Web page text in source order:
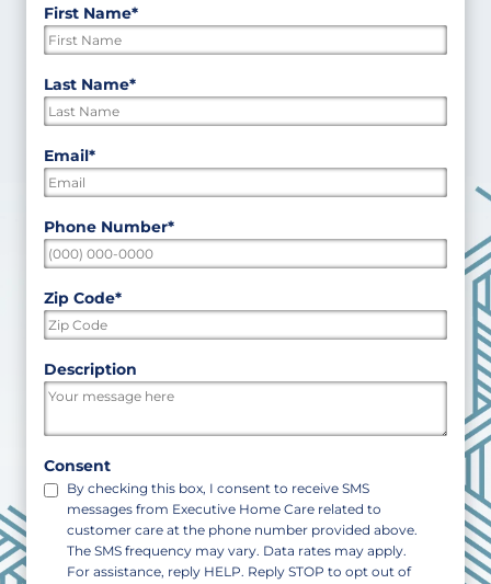
"*"
indicates
fields
First Name*
First
Last Name*
Last
Email*
Phone Number*
Zip Code*
ZIP
Description
Consent
By checking this box, I consent to receive SMS
messages from Executive Home Care related to
customer care at the phone number provided above.
The SMS frequency may vary. Data rates may apply.
For assistance, reply HELP. Reply STOP to opt out of